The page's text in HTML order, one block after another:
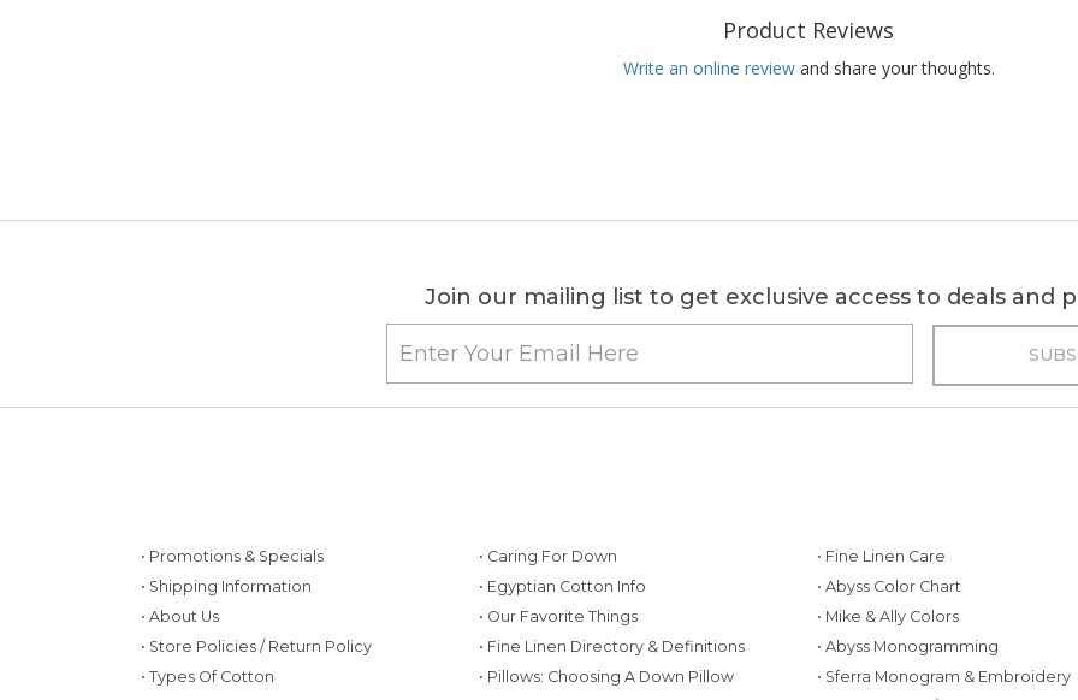
Product Reviews
Write an online review and share your thoughts.
Join our mailing list to get exclusive access to deals and
• Promotions & Specials
• Shipping Information
• About Us
• Store Policies / Return Policy
• Types Of Cotton
• Caring For Down
• Egyptian Cotton Info
• Our Favorite Things
• Fine Linen Directory & Definitions
• Pillows: Choosing A Down Pillow
• Fine Linen Care
• Abyss Color Chart
• Mike & Ally Colors
• Abyss Monogramming
• Sferra Monogram & Embroidery